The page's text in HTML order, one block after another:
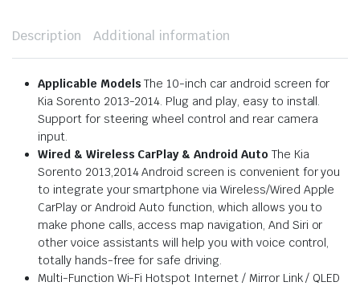
Description Additional information
Applicable Models The 10-inch car android screen for
Kia Sorento 2013-2014. Plug and play, easy to install.
Support for steering wheel control and rear camera
input.
Wired & Wireless CarPlay & Android Auto The Kia
Sorento 2013,2014 Android screen is convenient for you
to integrate your smartphone via Wireless/Wired Apple
CarPlay or Android Auto function, which allows you to
make phone calls, access map navigation, And Siri or
other voice assistants will help you with voice control,
totally hands-free for safe driving.
Multi-Function Wi-Fi Hotspot Internet / Mirror Link / QLED